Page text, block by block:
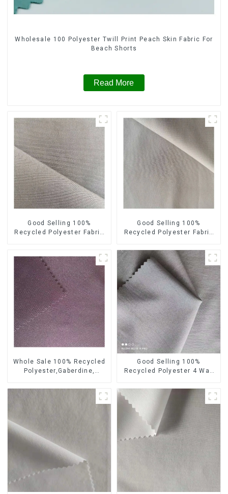
Wholesale 100 Polyester Twill Print Peach Skin Fabric For
Beach Shorts
Read More
Good Selling 100%
Recycled Polyester Fabric
Memory Fabric
Good Selling 100%
Recycled Polyester Fabric
Friendly Crinkle Fabric Plain
Twill Fabric
Whole Sale 100% Recycled
Polyester,Gaberdine,
Fabric,Sustainable
Good Selling 100%
Recycled Polyester 4 Way
Fabric Eco-Friendly High
Weight Fabric